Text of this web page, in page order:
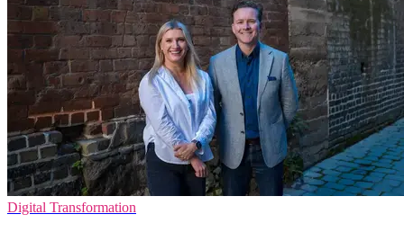
Digital Transformation